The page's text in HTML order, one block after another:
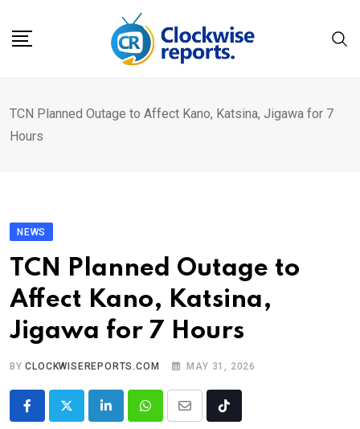
TCN Planned Outage to Affect Kano, Katsina, Jigawa for 7
Hours
NEWS
TCN Planned Outage to
Affect Kano, Katsina,
Jigawa for 7 Hours
BYCLOCKWISEREPORTS.COM MAY 31, 2026
LinkedInWhatsappShare
Tiktok